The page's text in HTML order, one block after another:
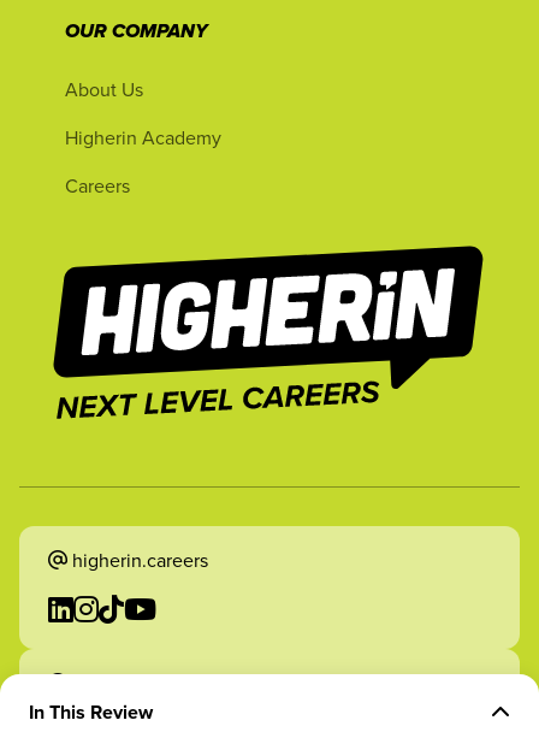
In This Review
OUR COMPANY
About Us
Higherin Academy
Careers
higherin.careers
higherin.apprenticeships